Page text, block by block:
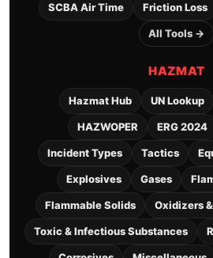
SCBA Air Time Friction Loss
All Tools →
HAZMAT
Hazmat Hub UN Lookup
HAZWOPER ERG 2024
Incident Types Tactics
Explosives Gases
Flammable Solids Oxidizers
Toxic & Infectious Substances